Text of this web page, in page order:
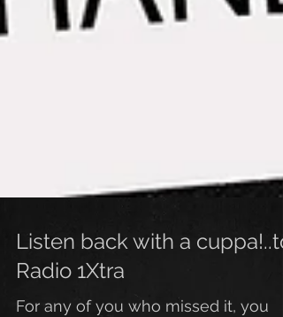
Listen back with a cuppa!..to
Radio 1Xtra